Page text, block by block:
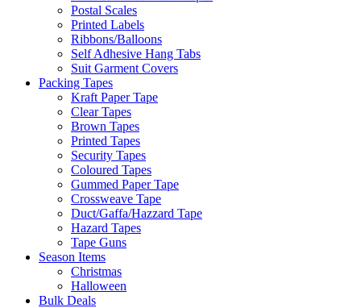
Postal Scales
Printed Labels
Ribbons/Balloons
Self Adhesive Hang Tabs
Suit Garment Covers
Packing Tapes
Kraft Paper Tape
Clear Tapes
Brown Tapes
Printed Tapes
Security Tapes
Coloured Tapes
Gummed Paper Tape
Crossweave Tape
Duct/Gaffa/Hazzard Tape
Hazard Tapes
Tape Guns
Season Items
Christmas
Halloween
Bulk Deals